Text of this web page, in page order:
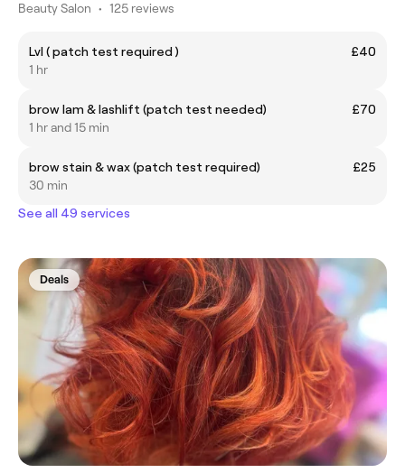
Beauty Salon • 125 reviews
Lvl ( patch test required )
£40
1 hr
brow lam & lashlift (patch test needed)
£70
1 hr and 15 min
brow stain & wax (patch test required)
£25
30 min
See all 49 services
Deals